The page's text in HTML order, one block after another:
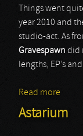
Things went
year 2010 and
studio-act. As
Gravespawn did
lengths, EP’s
Read more
Astarium